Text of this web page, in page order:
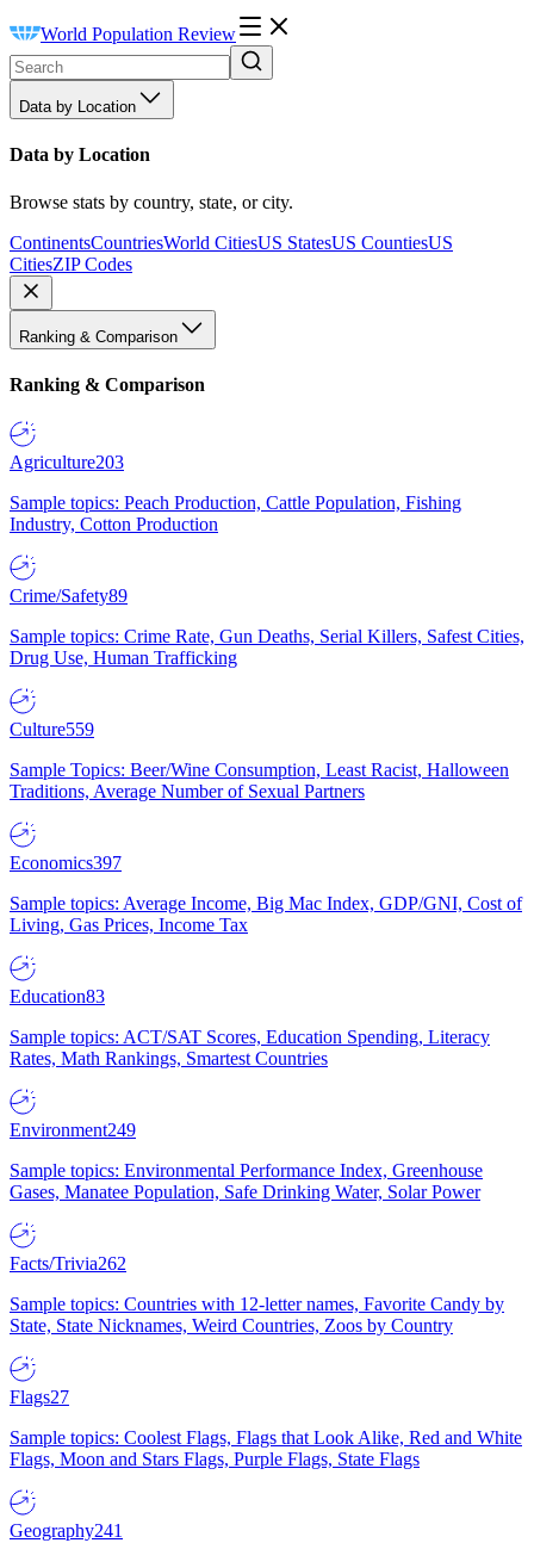
World Population Review
Data by Location
Data by Location
Browse stats by country, state, or city.
ContinentsCountriesWorld CitiesUS StatesUS CountiesUS
CitiesZIP Codes
Ranking & Comparison
Ranking & Comparison
Agriculture203
Sample topics: Peach Production, Cattle Population, Fishing
Industry, Cotton Production
Crime/Safety89
Sample topics: Crime Rate, Gun Deaths, Serial Killers, Safest Cities,
Drug Use, Human Trafficking
Culture559
Sample Topics: Beer/Wine Consumption, Least Racist, Halloween
Traditions, Average Number of Sexual Partners
Economics397
Sample topics: Average Income, Big Mac Index, GDP/GNI, Cost of
Living, Gas Prices, Income Tax
Education83
Sample topics: ACT/SAT Scores, Education Spending, Literacy
Rates, Math Rankings, Smartest Countries
Environment249
Sample topics: Environmental Performance Index, Greenhouse
Gases, Manatee Population, Safe Drinking Water, Solar Power
Facts/Trivia262
Sample topics: Countries with 12-letter names, Favorite Candy by
State, State Nicknames, Weird Countries, Zoos by Country
Flags27
Sample topics: Coolest Flags, Flags that Look Alike, Red and White
Flags, Moon and Stars Flags, Purple Flags, State Flags
Geography241